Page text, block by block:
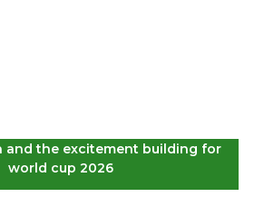
and the excitement building for
world cup 2026